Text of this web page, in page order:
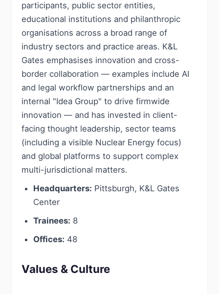
participants, public sector entities,
educational institutions and philanthropic
organisations across a broad range of
industry sectors and practice areas. K&L
Gates emphasises innovation and cross-
border collaboration — examples include AI
and legal workflow partnerships and an
internal "Idea Group" to drive firmwide
innovation — and has invested in client-
facing thought leadership, sector teams
(including a visible Nuclear Energy focus)
and global platforms to support complex
multi-jurisdictional matters.
Headquarters: Pittsburgh, K&L Gates
Center
Trainees: 8
Offices: 48
Values & Culture